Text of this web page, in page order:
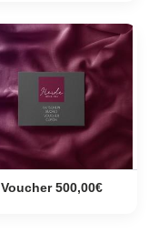
Voucher 500,00€